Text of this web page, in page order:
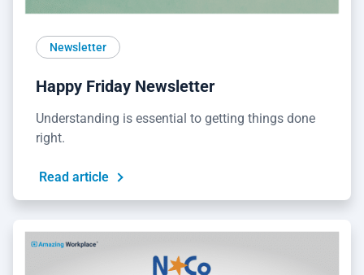
Newsletter
Happy Friday Newsletter
Understanding is essential to getting things done
right.
Read article